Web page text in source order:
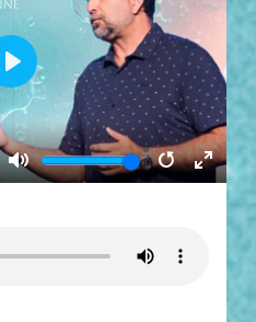
MUTE RESTART
PLAY